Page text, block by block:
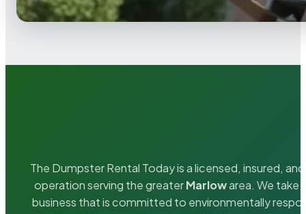
The Dumpster Rental Today is a licensed, insured,
operation serving the greaterMarlowarea. We take
business that is committed to environmentally